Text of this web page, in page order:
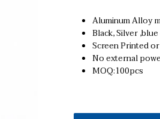
Aluminum Alloy
Black, Silver
Screen Printed
No external
MOQ:100pcs